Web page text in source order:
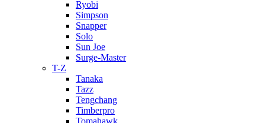
Ryobi
Simpson
Snapper
Solo
Sun Joe
Surge-Master
T-Z
Tanaka
Tazz
Tengchang
Timberpro
Tomahawk